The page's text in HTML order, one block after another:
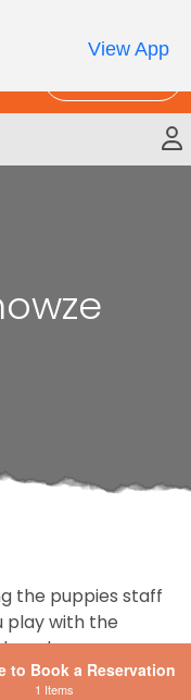
the puppies staff
play with the
home
View App
to Book a Reservation
1 Items